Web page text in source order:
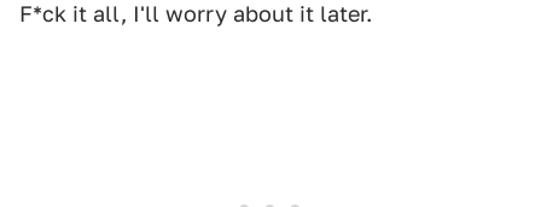
F*ck it all, I'll worry about it later.